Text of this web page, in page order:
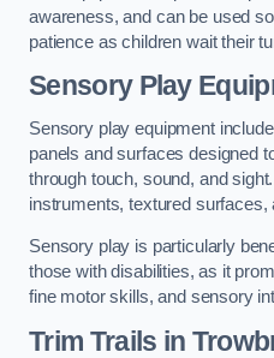
awareness, and can be used
patience as children wait their
Sensory Play
Sensory play equipment
panels and surfaces designed
through touch, sound, and
instruments, textured surfaces,
Sensory play is particularly
those with disabilities, as it
fine motor skills, and sensory
Trim Trails in